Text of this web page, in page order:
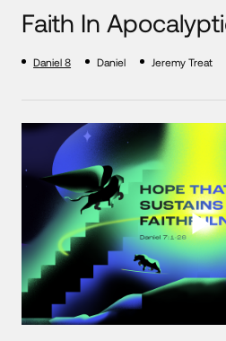
Faith In
Daniel 8 Daniel Jeremy Treat